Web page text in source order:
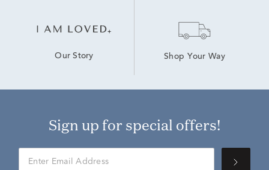
Our Story Shop Your Way
Sign up for special offers!